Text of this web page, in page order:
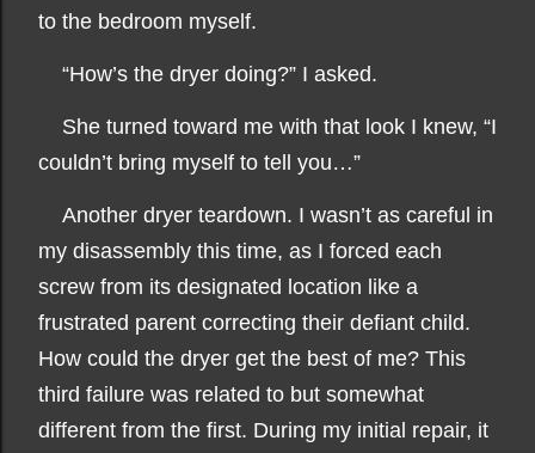
to the bedroom myself.
“How’s the dryer doing?” I asked.
She turned toward me with that look I knew, “I
couldn’t bring myself to tell you…”
Another dryer teardown. I wasn’t as careful in
my disassembly this time, as I forced each
screw from its designated location like a
frustrated parent correcting their defiant child.
How could the dryer get the best of me? This
third failure was related to but somewhat
different from the first. During my initial repair, it